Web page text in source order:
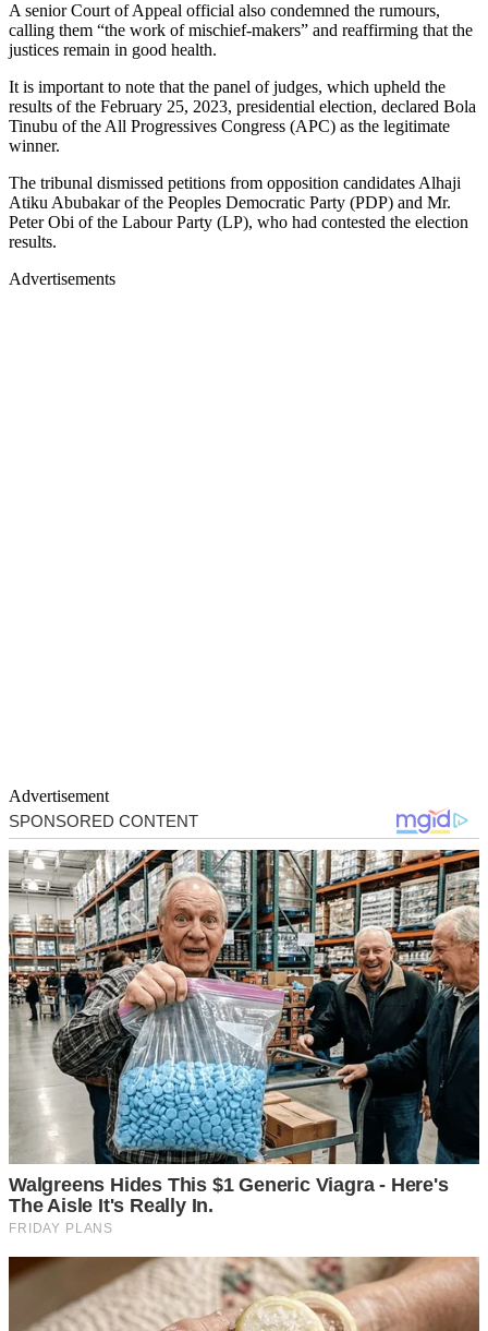
A senior Court of Appeal official also condemned the rumours,
calling them “the work of mischief-makers” and reaffirming that the
justices remain in good health.
It is important to note that the panel of judges, which upheld the
results of the February 25, 2023, presidential election, declared Bola
Tinubu of the All Progressives Congress (APC) as the legitimate
winner.
The tribunal dismissed petitions from opposition candidates Alhaji
Atiku Abubakar of the Peoples Democratic Party (PDP) and Mr.
Peter Obi of the Labour Party (LP), who had contested the election
results.
Advertisements
Advertisement